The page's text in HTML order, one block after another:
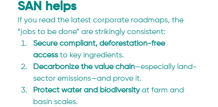
SAN helps
If you read the latest corporate roadmaps, the
“jobs to be done” are strikingly consistent:
Secure compliant, deforestation-free
access to key ingredients.
Decarbonize the value chain—especially land-
sector emissions—and prove it.
Protect water and biodiversity at farm and
basin scales.